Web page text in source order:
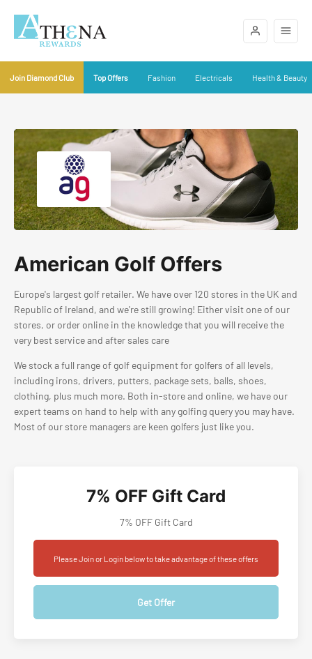
Join Diamond Club Top Offers Fashion Electricals Health & Beauty
American Golf Offers
Europe's largest golf retailer. We have over 120 stores in the UK and
Republic of Ireland, and we're still growing! Either visit one of our
stores, or order online in the knowledge that you will receive the
very best service and after sales care
We stock a full range of golf equipment for golfers of all levels,
including irons, drivers, putters, package sets, balls, shoes,
clothing, plus much more. Both in-store and online, we have our
expert teams on hand to help with any golfing query you may have.
Most of our store managers are keen golfers just like you.
7% OFF Gift Card
7% OFF Gift Card
Please Join or Login below to take advantage of these offers
Get Offer